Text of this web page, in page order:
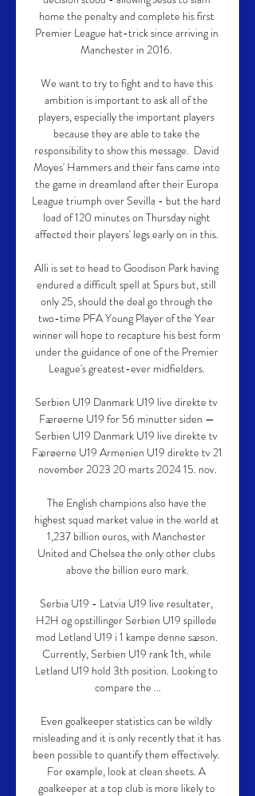
home the penalty and complete his first
Premier League hat-trick since arriving in
Manchester in 2016.
We want to try to fight and to have this
ambition is important to ask all of the
players, especially the important players
because they are able to take the
responsibility to show this message.  David
Moyes' Hammers and their fans came into
the game in dreamland after their Europa
League triumph over Sevilla - but the hard
load of 120 minutes on Thursday night
affected their players' legs early on in this.
Alli is set to head to Goodison Park having
endured a difficult spell at Spurs but, still
only 25, should the deal go through the
two-time PFA Young Player of the Year
winner will hope to recapture his best form
under the guidance of one of the Premier
League's greatest-ever midfielders.
Serbien U19 Danmark U19 live direkte tv
Færøerne U19 for 56 minutter siden —
Serbien U19 Danmark U19 live direkte tv
Færøerne U19 Armenien U19 direkte tv 21
november 2023 20 marts 2024 15. nov.
The English champions also have the
highest squad market value in the world at
1,237 billion euros, with Manchester
United and Chelsea the only other clubs
above the billion euro mark.
Serbia U19 - Latvia U19 live resultater,
H2H og opstillinger Serbien U19 spillede
mod Letland U19 i 1 kampe denne sæson.
Currently, Serbien U19 rank 1th, while
Letland U19 hold 3th position. Looking to
compare the ...
Even goalkeeper statistics can be wildly
misleading and it is only recently that it has
been possible to quantify them effectively.
For example, look at clean sheets. A
goalkeeper at a top club is more likely to